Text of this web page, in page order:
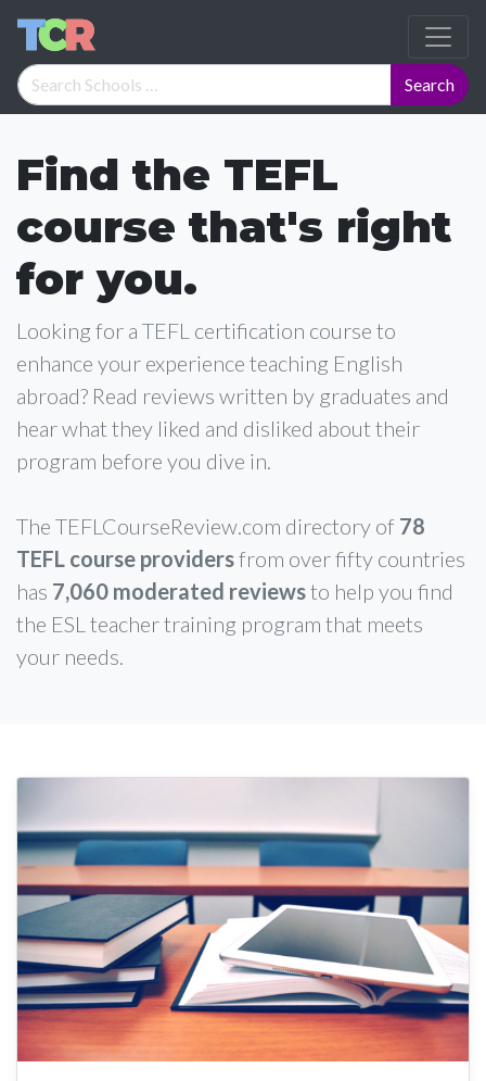
Find the TEFL
course that's right
for you.
Looking for a TEFL certification course to
enhance your experience teaching English
abroad? Read reviews written by graduates and
hear what they liked and disliked about their
program before you dive in.
The TEFLCourseReview.com directory of 78
TEFL course providersfrom over fifty countries
has 7,060 moderated reviewsto help you find
the ESL teacher training program that meets
your needs.